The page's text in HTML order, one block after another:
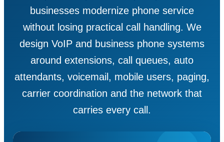
businesses modernize phone service
without losing practical call handling. We
design VoIP and business phone systems
around extensions, call queues, auto
attendants, voicemail, mobile users, paging,
carrier coordination and the network that
carries every call.